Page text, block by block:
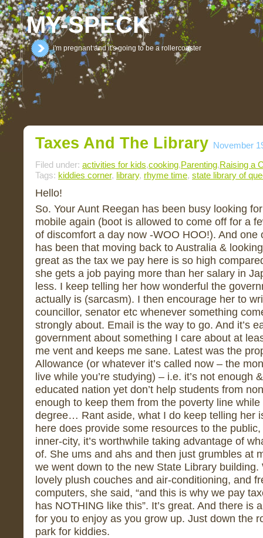
MY-SPECK
i'm pregnant and it's going to be a rollercoaster
Taxes And The Library November
Filed under: activities for kids,cooking,Parenting,Raising a
Tags: kiddies corner, library, rhyme time, state library of
Hello!
So. Your Aunt Reegan has been busy looking
mobile again (boot is allowed to come off for a
of discomfort a day now -WOO HOO!). And one
has been that moving back to Australia &
great as the tax we pay here is so high
she gets a job paying more than her salary in
less. I keep telling her how wonderful the
actually is (sarcasm). I then encourage her to
councillor, senator etc whenever something
strongly about. Email is the way to go. And it’s
government about something I care about at
me vent and keeps me sane. Latest was the
Allowance (or whatever it’s called now – the
live while you’re studying) – i.e. it’s not enough
educated nation yet don’t help students from
enough to keep them from the poverty line
degree… Rant aside, what I do keep telling her
here does provide some resources to the
inner-city, it’s worthwhile taking advantage of
of. She ums and ahs and then just grumbles at
we went down to the new State Library
lovely plush couches and air-conditioning, and
computers, she said, “and this is why we pay
has NOTHING like this”. It’s great. And there is
for you to enjoy as you grow up. Just down the
park for kiddies.